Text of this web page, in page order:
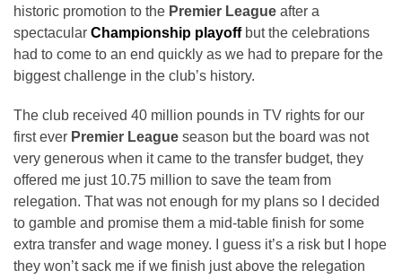
historic promotion to the Premier League after a
spectacular Championship playoffbut the celebrations
had to come to an end quickly as we had to prepare for the
biggest challenge in the club’s history.
The club received 40 million pounds in TV rights for our
first ever Premier League season but the board was not
very generous when it came to the transfer budget, they
offered me just 10.75 million to save the team from
relegation. That was not enough for my plans so I decided
to gamble and promise them a mid-table finish for some
extra transfer and wage money. I guess it’s a risk but I hope
they won’t sack me if we finish just above the relegation